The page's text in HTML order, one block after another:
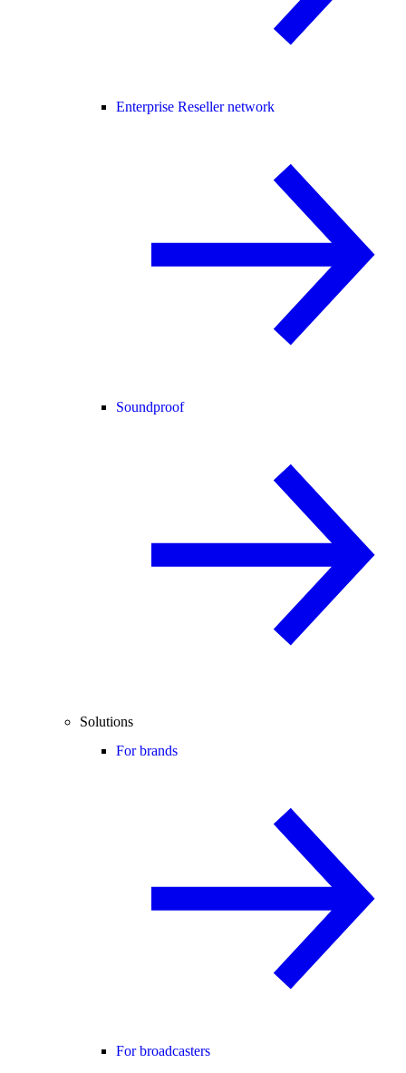
Enterprise Reseller network
Soundproof
Solutions
For brands
For broadcasters